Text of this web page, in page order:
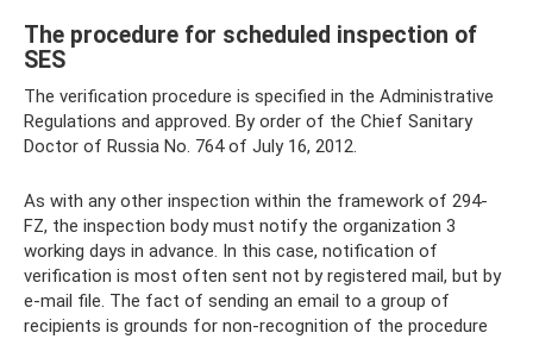
The procedure for scheduled inspection of
SES
The verification procedure is specified in the Administrative
Regulations and approved. By order of the Chief Sanitary
Doctor of Russia No. 764 of July 16, 2012.
As with any other inspection within the framework of 294-
FZ, the inspection body must notify the organization 3
working days in advance. In this case, notification of
verification is most often sent not by registered mail, but by
e-mail file. The fact of sending an email to a group of
recipients is grounds for non-recognition of the procedure